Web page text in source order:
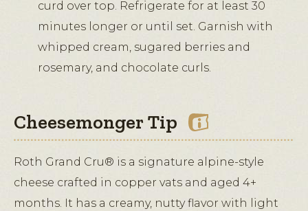
curd over top. Refrigerate for at least 30
minutes longer or until set. Garnish with
whipped cream, sugared berries and
rosemary, and chocolate curls.
Cheesemonger Tip
Roth Grand Cru® is a signature alpine-style
cheese crafted in copper vats and aged 4+
months. It has a creamy, nutty flavor with light